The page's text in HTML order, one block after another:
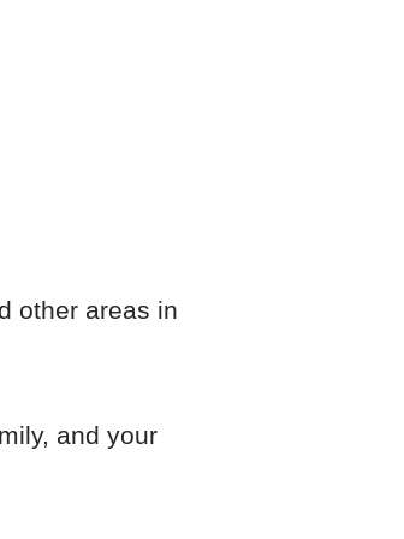
other areas in
and your